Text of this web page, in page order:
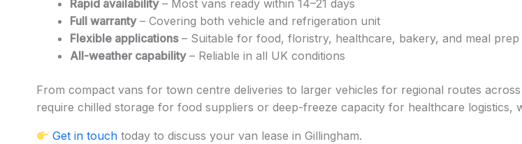
Rapid availability– Most vans ready within 14–21 days
Full warranty– Covering both vehicle and refrigeration unit
Flexible applications– Suitable for food, floristry, healthcare, bakery, and meal prep
All-weather capability– Reliable in all UK conditions
From compact vans for town centre deliveries to larger vehicles for regional routes
require chilled storage for food suppliers or deep-freeze capacity for healthcare logistics,
Get in touch today to discuss your van lease in Gillingham.